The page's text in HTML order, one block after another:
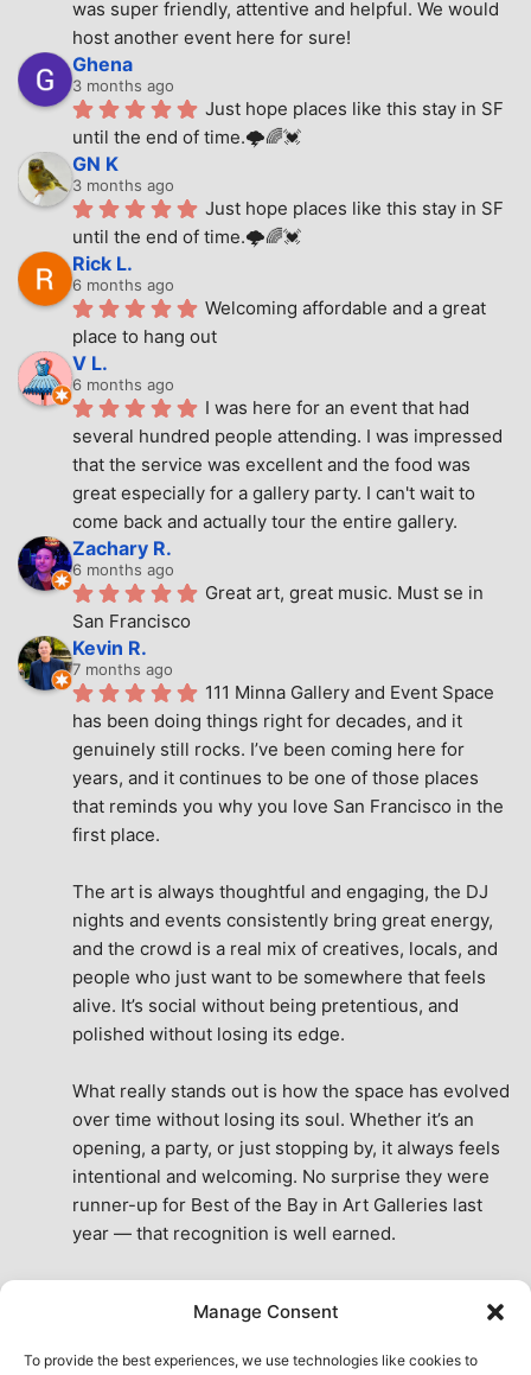
Manage Consent
To provide the best experiences, we use technologies like cookies to
was super friendly, attentive and helpful. We would
host another event here for sure!
Ghena
3 months ago
Just hope places like this stay in SF
until the end of time.🌩🌈💓
GN K
3 months ago
Just hope places like this stay in SF
until the end of time.🌩🌈💓
Rick L.
6 months ago
Welcoming affordable and a great
place to hang out
V L.
6 months ago
I was here for an event that had
several hundred people attending. I was impressed
that the service was excellent and the food was
great especially for a gallery party. I can't wait to
come back and actually tour the entire gallery.
Zachary R.
6 months ago
Great art, great music. Must se in
San Francisco
Kevin R.
7 months ago
111 Minna Gallery and Event Space
has been doing things right for decades, and it
genuinely still rocks. I’ve been coming here for
years, and it continues to be one of those places
that reminds you why you love San Francisco in the
first place.
The art is always thoughtful and engaging, the DJ
nights and events consistently bring great energy,
and the crowd is a real mix of creatives, locals, and
people who just want to be somewhere that feels
alive. It’s social without being pretentious, and
polished without losing its edge.
What really stands out is how the space has evolved
over time without losing its soul. Whether it’s an
opening, a party, or just stopping by, it always feels
intentional and welcoming. No surprise they were
runner-up for Best of the Bay in Art Galleries last
year — that recognition is well earned.
the city. A true San Francisco treat, then and now.
See All Reviews